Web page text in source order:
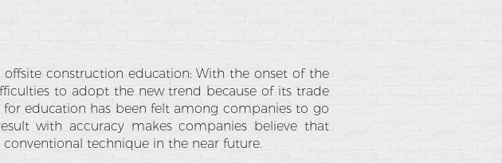
construction education: With the onset of the
to adopt the new trend because of its trade
education has been felt among companies to go
with accuracy makes companies believe that
technique in the near future.